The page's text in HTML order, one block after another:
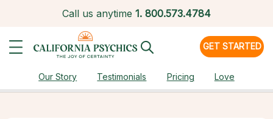
Call us anytime 1. 800.573.4784
GET STARTED
Our Story Testimonials Pricing Love